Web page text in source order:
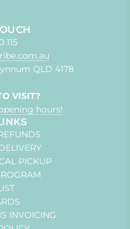
115
QLD 4178
VISIT?
hours!
PICKUP
INVOICING